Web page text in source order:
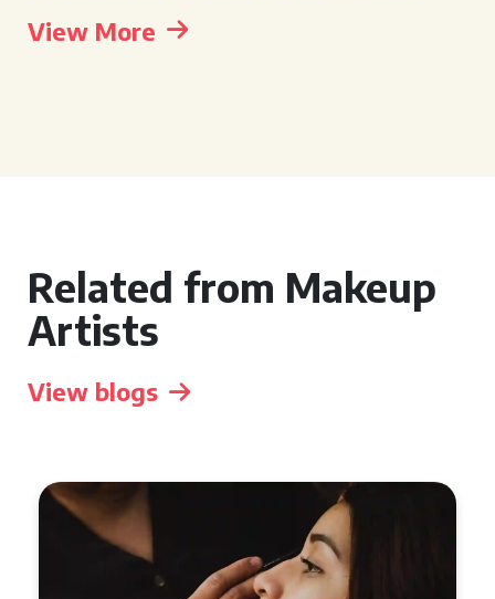
View More
Related from Makeup
Artists
View blogs